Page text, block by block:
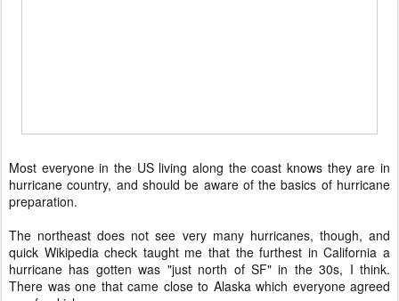
Most everyone in the US living along the coast knows they are in
hurricane country, and should be aware of the basics of hurricane
preparation.
The northeast does not see very many hurricanes, though, and
quick Wikipedia check taught me that the furthest in California a
hurricane has gotten was "just north of SF" in the 30s, I think.
There was one that came close to Alaska which everyone agreed